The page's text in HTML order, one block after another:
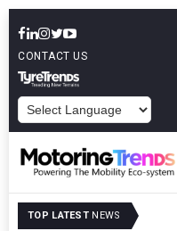
CONTACT US
TOP LATEST NEWS